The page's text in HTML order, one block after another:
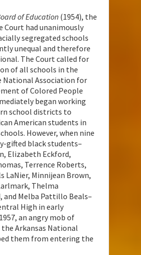
of Education (1954), the
Court had unanimously
segregated schools
unequal and therefore
The Court called for
of all schools in the
National Association for
of Colored People
began working
school districts to
American students in
However, when nine
gifted black students–
Elizabeth Eckford,
Terrence Roberts,
LaNier, Minnijean Brown,
Thelma
and Melba Pattillo Beals–
High in early
an angry mob of
Arkansas National
them from entering the